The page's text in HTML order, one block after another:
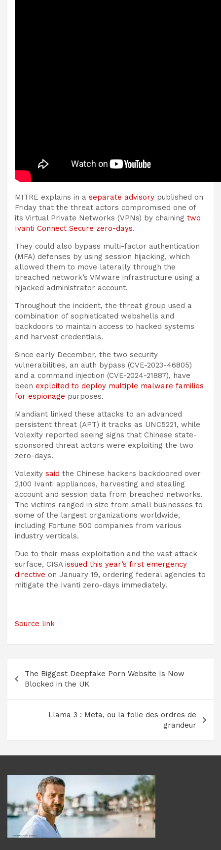
MITRE explains in a separate advisory published on
Friday that the threat actors compromised one of
its Virtual Private Networks (VPNs) by chaining two
Ivanti Connect Secure zero-days.
They could also bypass multi-factor authentication
(MFA) defenses by using session hijacking, which
allowed them to move laterally through the
breached network’s VMware infrastructure using a
hijacked administrator account.
Throughout the incident, the threat group used a
combination of sophisticated webshells and
backdoors to maintain access to hacked systems
and harvest credentials.
Since early December, the two security
vulnerabilities, an auth bypass (CVE-2023-46805)
and a command injection (CVE-2024-21887), have
been exploited to deploy multiple malware families
for espionage purposes.
Mandiant linked these attacks to an advanced
persistent threat (APT) it tracks as UNC5221, while
Volexity reported seeing signs that Chinese state-
sponsored threat actors were exploiting the two
zero-days.
Volexity said the Chinese hackers backdoored over
2,100 Ivanti appliances, harvesting and stealing
account and session data from breached networks.
The victims ranged in size from small businesses to
some of the largest organizations worldwide,
including Fortune 500 companies from various
industry verticals.
Due to their mass exploitation and the vast attack
surface, CISA issued this year’s first emergency
directive on January 19, ordering federal agencies to
mitigate the Ivanti zero-days immediately.
Source link
Navigation
de
l’article
The Biggest Deepfake Porn Website Is Now
Blocked in the UK
Llama 3 : Meta, ou la folie des ordres de
grandeur